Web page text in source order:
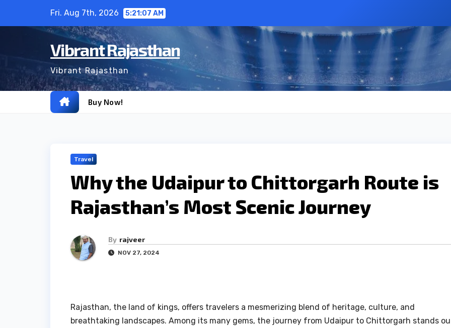
Fri. Aug 7th, 2026 5:21:08 AM
Vibrant Rajasthan
Vibrant Rajasthan
Buy Now!
Travel
Why the Udaipur to Chittorgarh Route is
Rajasthan’s Most Scenic Journey
By rajveer
NOV 27, 2024
Rajasthan, the land of kings, offers travelers a mesmerizing blend of heritage, culture, and
breathtaking landscapes. Among its many gems, the journey from Udaipur to Chittorgarh stands